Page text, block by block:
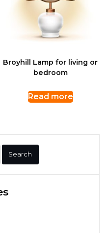
Broyhill Lamp for living or
bedroom
Read more
Search